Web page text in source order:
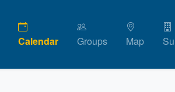
Calendar Groups Map